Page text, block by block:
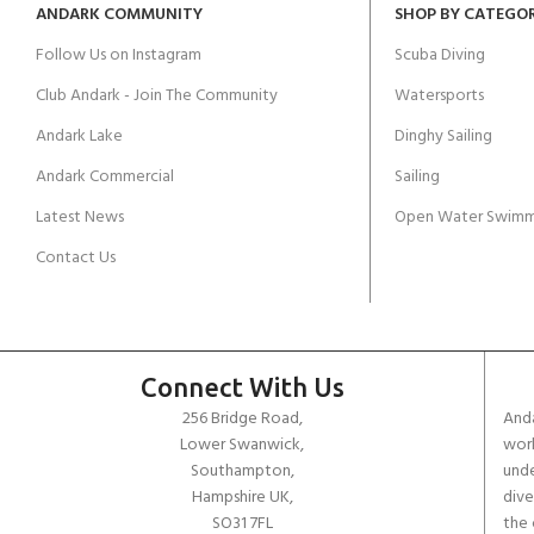
ANDARK COMMUNITY
Follow Us on Instagram
Club Andark - Join The Community
Andark Lake
Andark Commercial
Latest News
Contact Us
SHOP BY
Scuba Diving
Watersports
Dinghy Sailing
Sailing
Open Water
Connect With Us
256 Bridge Road,
Lower Swanwick,
Southampton,
Hampshire UK,
SO31 7FL
the